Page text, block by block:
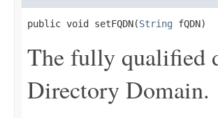
public void setFQDN(String fQDN)
The fully qualified
Directory Domain.